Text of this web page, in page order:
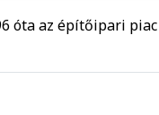
óta az építőipari piac